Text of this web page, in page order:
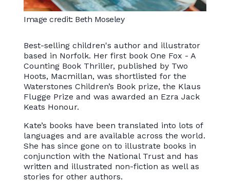
Image credit: Beth Moseley
Best-selling children's author and illustrator
based in Norfolk. Her first book One Fox - A
Counting Book Thriller, published by Two
Hoots, Macmillan, was shortlisted for the
Waterstones Children’s Book prize, the Klaus
Flugge Prize and was awarded an Ezra Jack
Keats Honour.
Kate’s books have been translated into lots of
languages and are available across the world.
She has since gone on to illustrate books in
conjunction with the National Trust and has
written and illustrated non-fiction as well as
stories for other authors.